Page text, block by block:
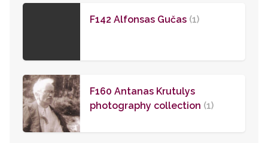
F142 Alfonsas Gučas (1)
F160 Antanas Krutulys
photography collection (1)